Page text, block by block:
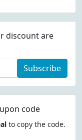
discount are
Subscribe
code
to copy the code.